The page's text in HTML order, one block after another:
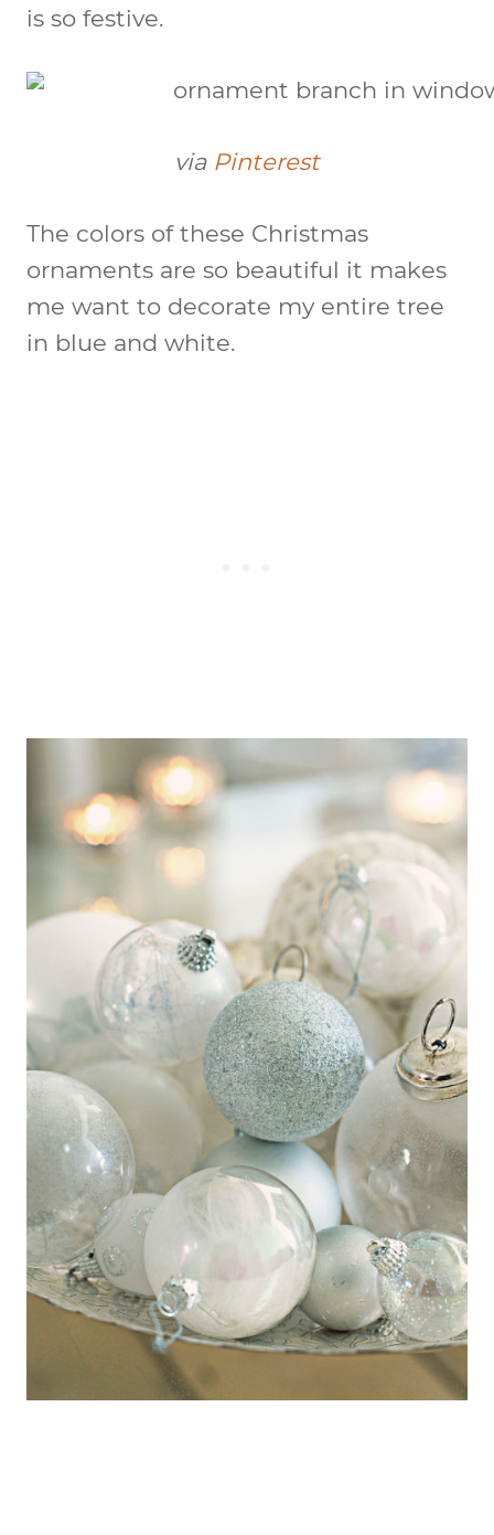
is so festive.
via Pinterest
The colors of these Christmas
ornaments are so beautiful it makes
me want to decorate my entire tree
in blue and white.